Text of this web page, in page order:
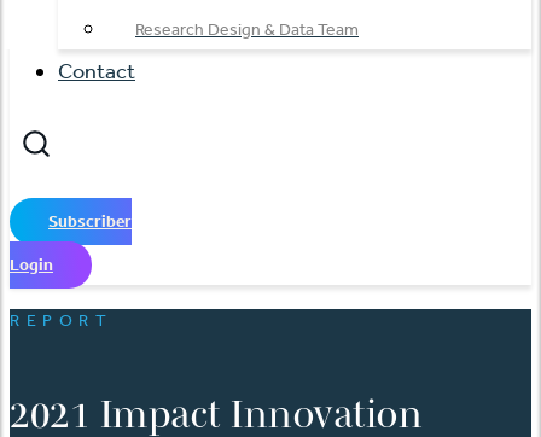
Research Design & Data Team
Contact
Subscriber
Login
REPORT
2021 Impact Innovation